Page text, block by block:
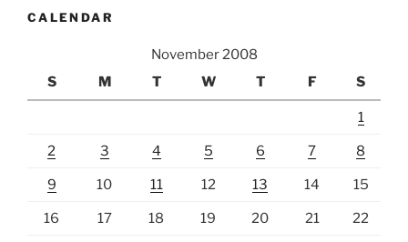
CALENDAR
November 2008
S
M T W T F S
1
2 3 4 5 6 7 8
9 10 11 12 13 14 15
16 17 18 19 20 21 22